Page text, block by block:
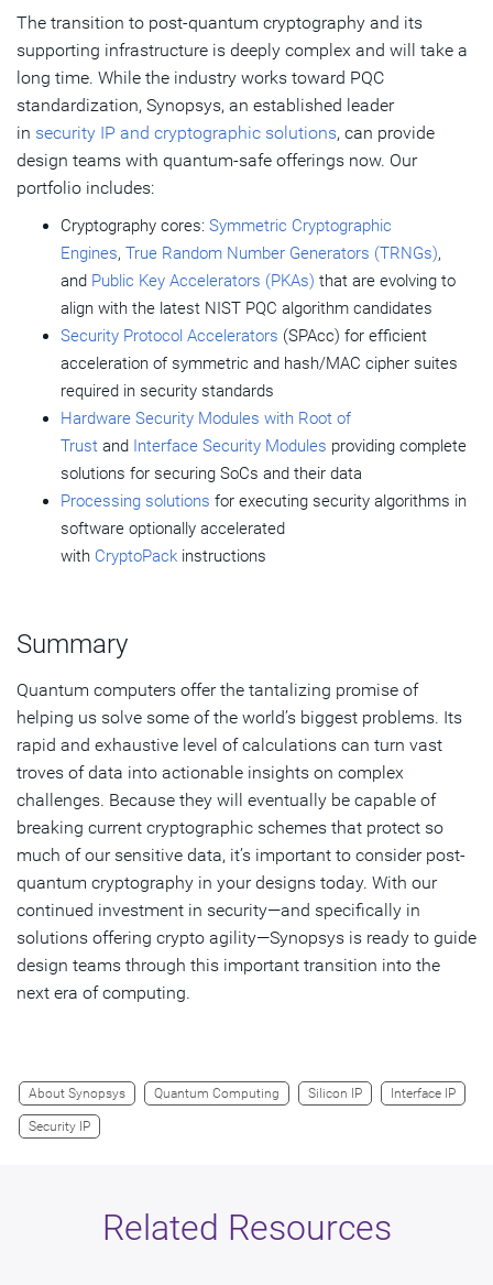
The transition to post-quantum cryptography and its
supporting infrastructure is deeply complex and will take a
long time. While the industry works toward PQC
standardization, Synopsys, an established leader
in security IP and cryptographic solutions, can provide
design teams with quantum-safe offerings now. Our
portfolio includes:
Cryptography cores: Symmetric Cryptographic
Engines, True Random Number Generators (TRNGs),
and Public Key Accelerators (PKAs) that are evolving to
align with the latest NIST PQC algorithm candidates
Security Protocol Accelerators (SPAcc) for efficient
acceleration of symmetric and hash/MAC cipher suites
required in security standards
Hardware Security Modules with Root of
Trust and Interface Security Modules providing complete
solutions for securing SoCs and their data
Processing solutions for executing security algorithms in
software optionally accelerated
with CryptoPack instructions
Summary
Quantum computers offer the tantalizing promise of
helping us solve some of the world’s biggest problems. Its
rapid and exhaustive level of calculations can turn vast
troves of data into actionable insights on complex
challenges. Because they will eventually be capable of
breaking current cryptographic schemes that protect so
much of our sensitive data, it’s important to consider post-
quantum cryptography in your designs today. With our
continued investment in security—and specifically in
solutions offering crypto agility—Synopsys is ready to guide
design teams through this important transition into the
next era of computing.
About Synopsys Quantum Computing Silicon IP Interface IP
Security IP
Related Resources